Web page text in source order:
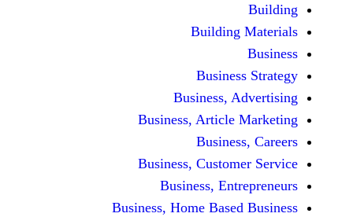
Building
Business
Business,
Business, Article
Business,
Business,
Business, Home Based